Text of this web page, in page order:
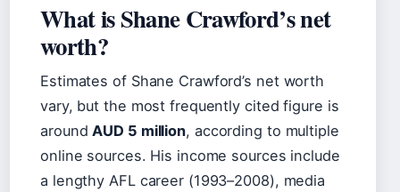
What is Shane Crawford’s net
worth?
Estimates of Shane Crawford’s net worth
vary, but the most frequently cited figure is
aroundAUD 5 million, according to multiple
online sources. His income sources include
a lengthy AFL career (1993–2008), media